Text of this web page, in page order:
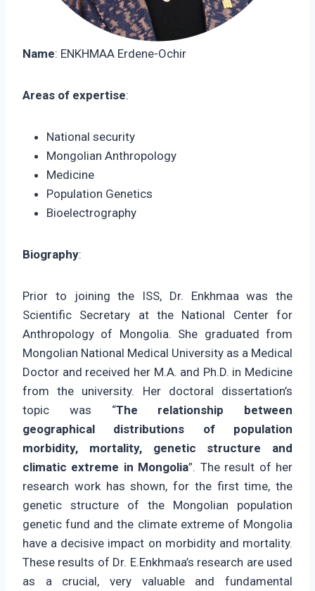
Name: ENKHMAA Erdene-Ochir
Areas of expertise:
National security
Mongolian Anthropology
Medicine
Population Genetics
Bioelectrography
Biography:
Prior to joining the ISS, Dr. Enkhmaa was the
Scientific Secretary at the National Center for
Anthropology of Mongolia. She graduated from
Mongolian National Medical University as a Medical
Doctor and received her M.A. and Ph.D. in Medicine
from the university. Her doctoral dissertation’s
topic was “The relationship between
geographical distributions of population
morbidity, mortality, genetic structure and
climatic extreme in Mongolia”. The result of her
research work has shown, for the first time, the
genetic structure of the Mongolian population
genetic fund and the climate extreme of Mongolia
have a decisive impact on morbidity and mortality.
These results of Dr. E.Enkhmaa’s research are used
as a crucial, very valuable and fundamental